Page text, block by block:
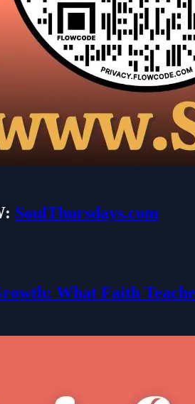
SoulThursdays.com
What Faith